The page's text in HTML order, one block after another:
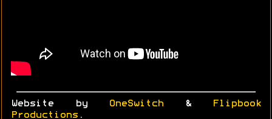
Website by OneSwitch &
Flipbook
Productions .